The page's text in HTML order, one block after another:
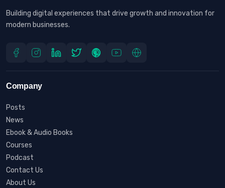
Building digital experiences that drive growth and innovation for
modern businesses.
Company
Posts
News
Ebook & Audio Books
Courses
Podcast
Contact Us
About Us